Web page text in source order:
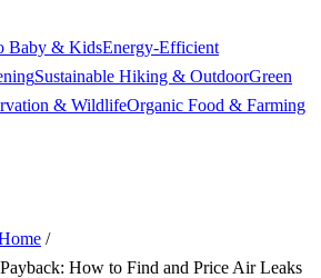
Baby & KidsEnergy-Efficient
Sustainable Hiking & OutdoorGreen
& WildlifeOrganic Food & Farming
/
How to Find and Price Air Leaks